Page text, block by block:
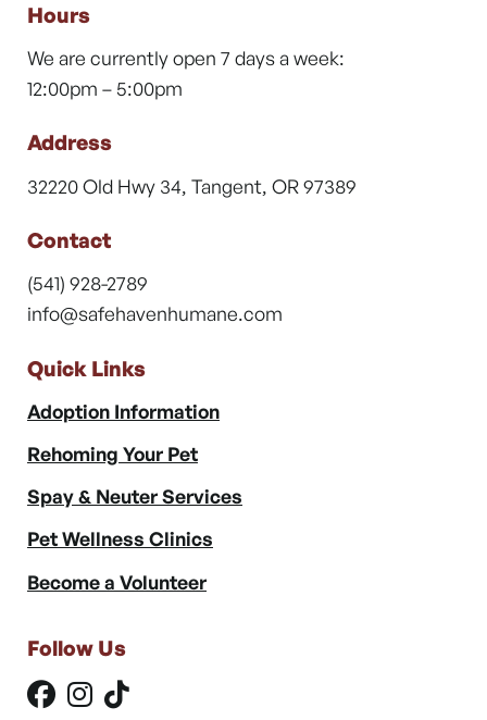
Hours
We are currently open 7 days a week:
12:00pm – 5:00pm
Address
32220 Old Hwy 34, Tangent, OR 97389
Contact
(541) 928-2789
info@safehavenhumane.com
Quick Links
Adoption Information
Rehoming Your Pet
Spay & Neuter Services
Pet Wellness Clinics
Become a Volunteer
Follow Us